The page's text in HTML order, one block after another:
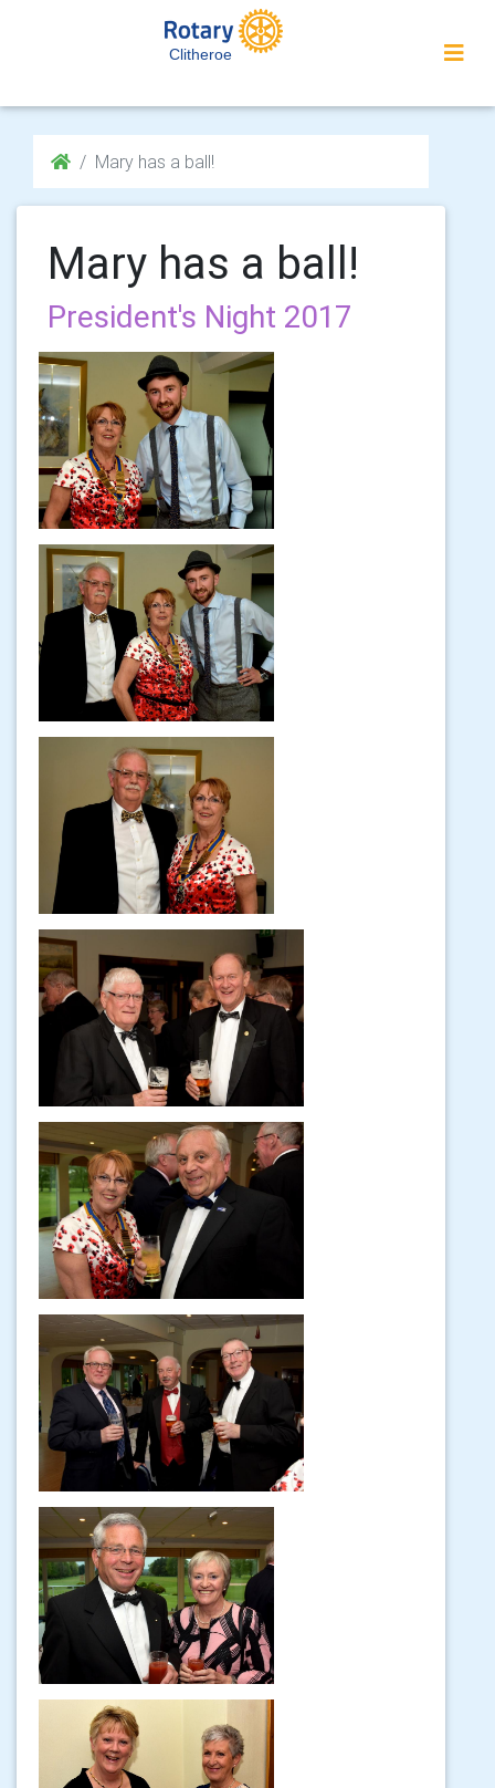
Clitheroe
Mary has a ball!
Mary has a ball!
President's Night 2017